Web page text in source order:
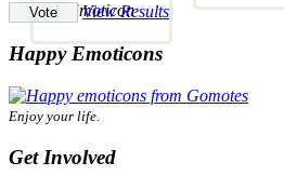
View Results
Happy Emoticons
Enjoy your life.
Get Involved